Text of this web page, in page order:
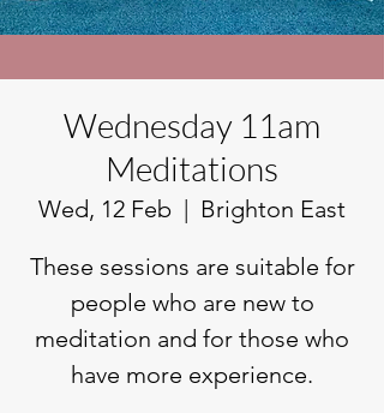
Wednesday 11am
Meditations
Wed, 12 Feb
  |
Brighton East
These sessions are suitable for
people who are new to
meditation and for those who
have more experience.